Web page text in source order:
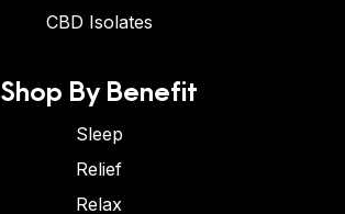
CBD Isolates
Shop By Benefit
Sleep
Relief
Relax